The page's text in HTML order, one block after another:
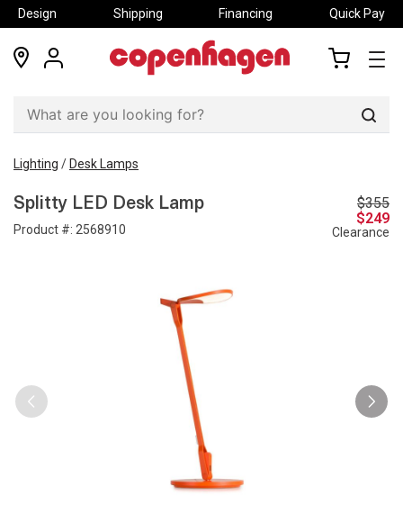
Design Shipping Financing Quick Pay
locations
my
Lighting / Desk Lamps
Splitty LED Desk Lamp
Product #: 2568910
$355
$249
Clearance